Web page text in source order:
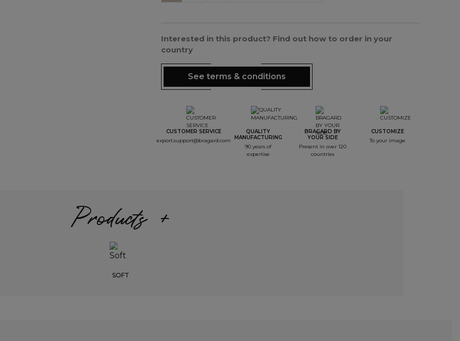
Interested in this product? Find out how to order in your
country
See terms & conditions
CUSTOMER SERVICE
export.support@bragard.com
QUALITY
MANUFACTURING
90 years of
expertise
BRAGARD BY
YOUR SIDE
Present in over 120
countries
CUSTOMIZE
To your image
Products +
SOFT